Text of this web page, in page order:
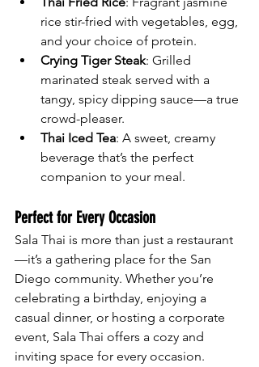
rice stir-fried with vegetables, egg,
and your choice of protein.
Crying Tiger Steak: Grilled
marinated steak served with a
tangy, spicy dipping sauce—a true
crowd-pleaser.
Thai Iced Tea: A sweet, creamy
beverage that’s the perfect
companion to your meal.
Perfect for Every Occasion
Sala Thai is more than just a restaurant
—it’s a gathering place for the San
Diego community. Whether you’re
celebrating a birthday, enjoying a
casual dinner, or hosting a corporate
event, Sala Thai offers a cozy and
inviting space for every occasion.